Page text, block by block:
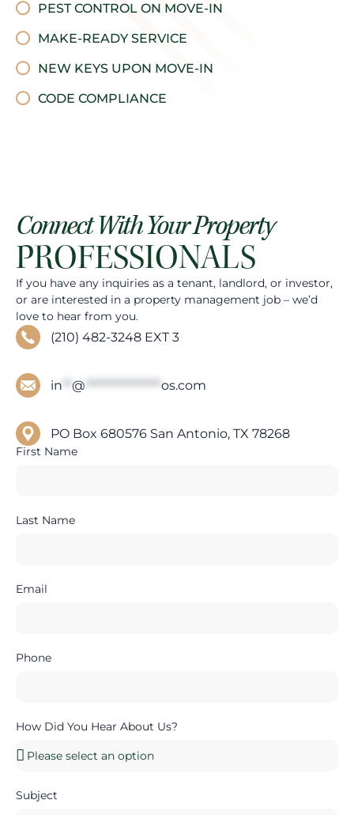
PEST CONTROL ON MOVE-IN
MAKE-READY SERVICE
NEW KEYS UPON MOVE-IN
CODE COMPLIANCE
Connect With Your Property
PROFESSIONALS
If you have any inquiries as a tenant, landlord, or investor,
or are interested in a property management job – we’d
love to hear from you.
(210) 482-3248 EXT 3
in @ **************** os.com
PO Box 680576 San Antonio, TX 78268
First Name
Last Name
Email
Phone
How Did You Hear About Us?
Subject